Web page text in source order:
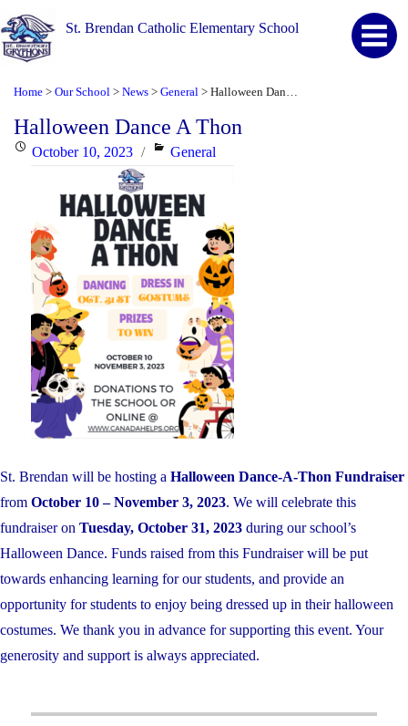
St. Brendan Catholic Elementary School
Home > Our School > News > General >
Halloween Dance A Thon
PostedOctober 10, 2023 Categories
General
St. Brendan will be hosting a Halloween Dance-A-Thon Fundraiser
from October 10 – November 3, 2023. We will celebrate this
fundraiser on Tuesday, October 31, 2023 during our school’s
Halloween Dance. Funds raised from this Fundraiser will be put
towards enhancing learning for our students, and provide an
opportunity for students to enjoy being dressed up in their halloween
costumes. We thank you in advance for supporting this event. Your
generosity and support is always appreciated.